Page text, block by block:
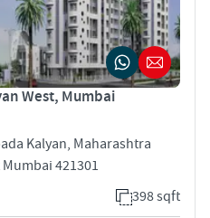
West, Mumbai
Kalyan, Maharashtra
421301
398 sqft